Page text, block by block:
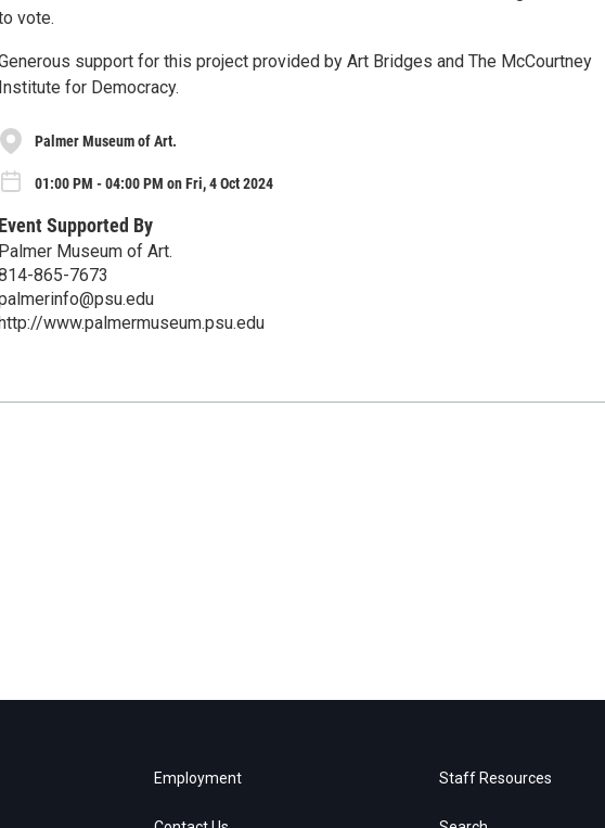
vote.
support for this project provided by Art Bridges and The McCourtney
Institute for Democracy.
Palmer Museum of Art.
01:00 PM - 04:00 PM on Fri, 4 Oct 2024
Event Supported By
Palmer Museum of Art.
865-7673
www.palmermuseum.psu.edu
Employment Staff Resources